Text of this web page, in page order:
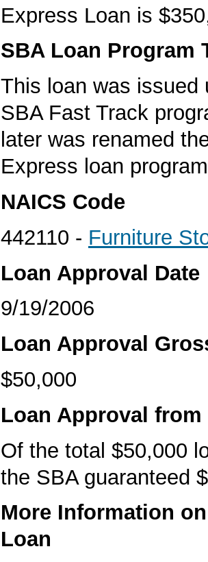
Express Loan is
SBA Loan Program
This loan was issued
SBA Fast Track
later was renamed
Express loan
NAICS Code
442110 - Furniture
Loan Approval Date
9/19/2006
Loan Approval
$50,000
Loan Approval from
Of the total $50,000
the SBA guaranteed
More Information
Loan